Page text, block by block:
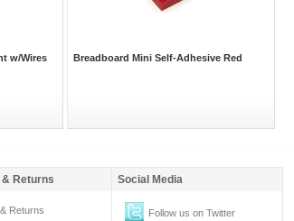
w/Wires Breadboard Mini Self-Adhesive Red
Returns Social Media
Returns Follow us on Twitter